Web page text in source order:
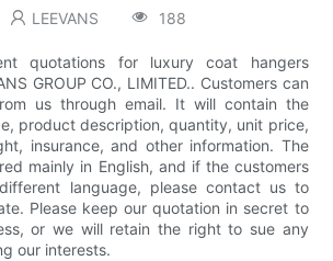
LEEVANS 188
quotations for luxury coat hangers
GROUP CO., LIMITED.. Customers can
us through email. It will contain the
product description, quantity, unit price,
insurance, and other information. The
mainly in English, and if the customers
language, please contact us to
Please keep our quotation in secret to
or we will retain the right to sue any
our interests.